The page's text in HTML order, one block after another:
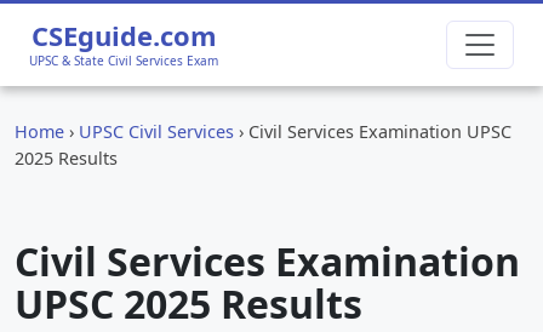
CSEguide.com
UPSC & State Civil Services Exam
Home › UPSC Civil Services › Civil Services Examination UPSC
2025 Results
Civil Services Examination
UPSC 2025 Results